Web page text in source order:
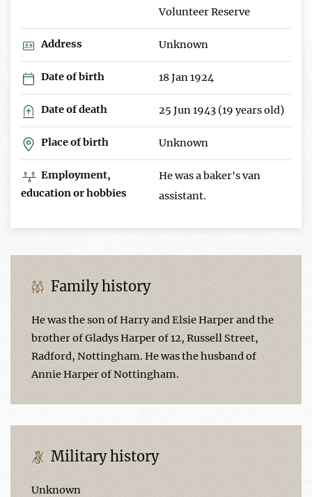
Volunteer Reserve
Address Unknown
Date of birth 18 Jan 1924
Date of death 25 Jun 1943 (19 years old)
Place of birth Unknown
Employment,
education or hobbies
He was a baker's van
assistant.
Family history
He was the son of Harry and Elsie Harper and the
brother of Gladys Harper of 12, Russell Street,
Radford, Nottingham. He was the husband of
Annie Harper of Nottingham.
Military history
Unknown